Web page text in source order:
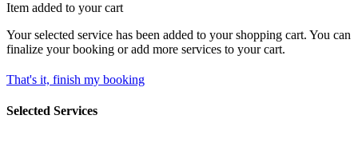
Item added to your cart
Your selected service has been added to your shopping cart. You can
finalize your booking or add more services to your cart.
That's it, finish my booking
Selected Services